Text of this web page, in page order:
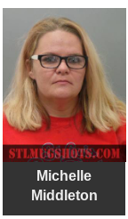
Michelle
Middleton